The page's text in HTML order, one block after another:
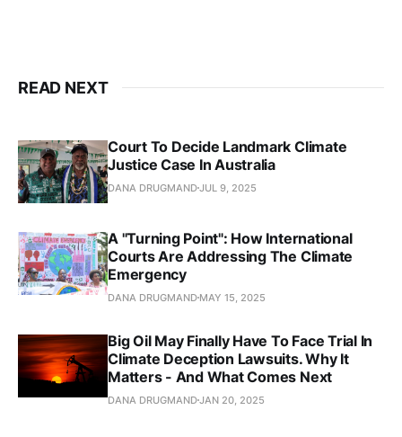
READ NEXT
Court To Decide Landmark Climate
Justice Case In Australia
DANA DRUGMANDJUL 9, 2025
A "Turning Point": How International
Courts Are Addressing The Climate
Emergency
DANA DRUGMAND MAY 15, 2025
Big Oil May Finally Have To Face Trial In
Climate Deception Lawsuits. Why It
Matters - And What Comes Next
DANA DRUGMANDJAN 20, 2025